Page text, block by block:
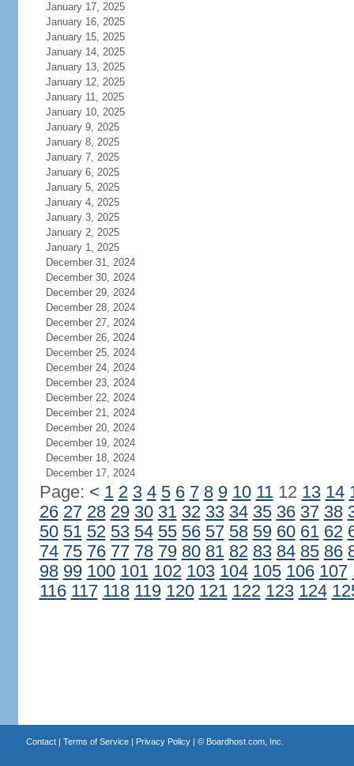
January 17, 2025
January 16, 2025
January 15, 2025
January 14, 2025
January 13, 2025
January 12, 2025
January 11, 2025
January 10, 2025
January 9, 2025
January 8, 2025
January 7, 2025
January 6, 2025
January 5, 2025
January 4, 2025
January 3, 2025
January 2, 2025
January 1, 2025
December 31, 2024
December 30, 2024
December 29, 2024
December 28, 2024
December 27, 2024
December 26, 2024
December 25, 2024
December 24, 2024
December 23, 2024
December 22, 2024
December 21, 2024
December 20, 2024
December 19, 2024
December 18, 2024
December 17, 2024
Page: < 1 2 3 4 5 6 7 8 9 10 1112 13 14
26 27 28 29 30 31 32 33 34 35 36 37 38
50 51 52 53 54 55 56 57 58 59 60 61 62
74 75 76 77 78 79 80 81 82 83 84 85 86
98 99 100 101 102 103 104 105 106 107
116 117 118 119 120 121 122 123 124
Contact| Terms of Service| Privacy Policy| © Boardhost.com, Inc.